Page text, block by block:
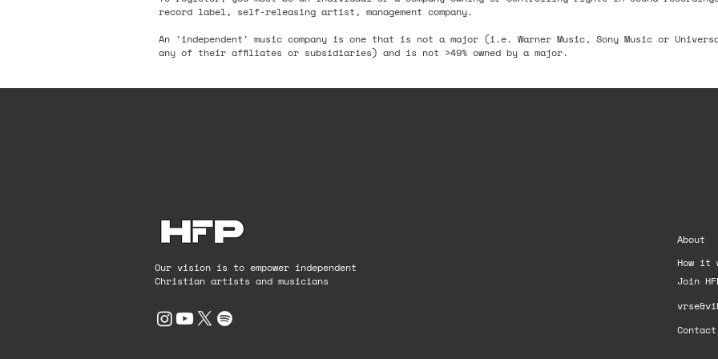
record label, self-releasing artist, management company.
An 'independent' music company is one that is not a major (i.e. Warner Music, Sony Music or
any of their affiliates or subsidiaries) and is not >49% owned by a major.
Our vision is to empower independent
Christian artists and musicians
About
How it
Join